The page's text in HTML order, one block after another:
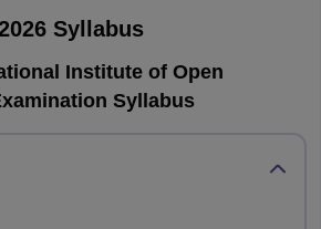
to solve within 3 hours. The sociology
optional sections, and students can
they know over the other questions.
question paper asks varied types of
equations, numerical, theory, etc.
a total score of 80 marks.
question paper is worth 80
Syllabus
Institute of Open
Syllabus